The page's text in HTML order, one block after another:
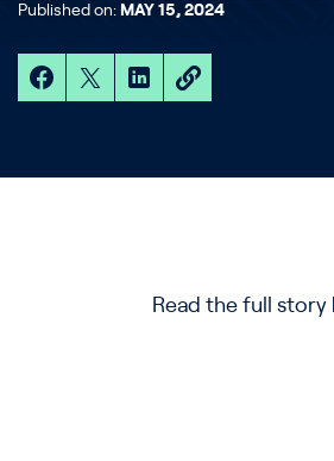
Published on: MAY 15, 2024
Read the full story